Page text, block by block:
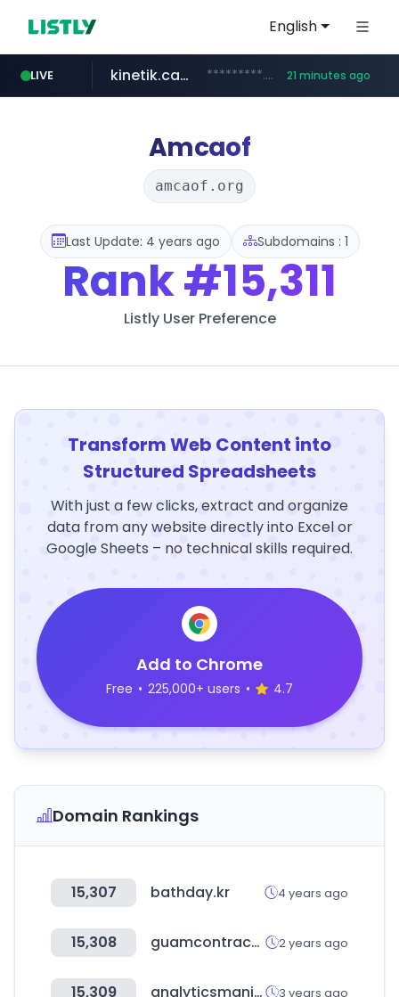
English
LIVE
naver.com ******.naver.com/************
kinetik.care *********.kinetik.care/***** 21 minutes ago
fictionlab.ai .fictionlab.ai/*************/*****...
irepairphone.es .irepairphone.es/*************************
Amcaof
amcaof.org
Last Update: 4 years ago Subdomains : 1
Rank#15,311
Listly User Preference
Transform Web Content into
Structured Spreadsheets
With just a few clicks, extract and organize
data from any website directly into Excel or
Google Sheets – no technical skills required.
Add to Chrome
Free • 225,000+ users • 4.7
Domain Rankings
15,307 bathday.kr 4 years ago
15,308 guamcontractors.org 2 years ago
15,309 analyticsmania.com 3 years ago